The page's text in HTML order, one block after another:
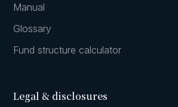
Manual
Glossary
Fund structure calculator
Legal & disclosures